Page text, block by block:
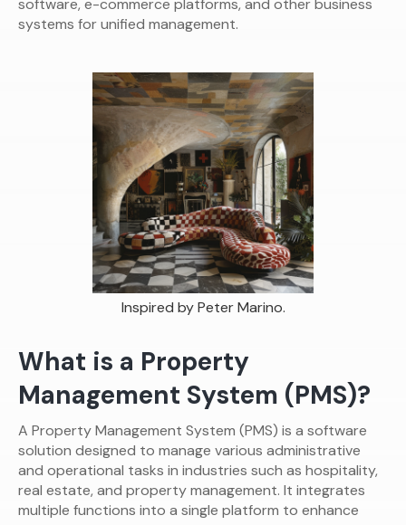
software, e-commerce platforms, and other business
systems for unified management.
Inspired by Peter Marino.
What is a Property
Management System (PMS)?
A Property Management System (PMS) is a software
solution designed to manage various administrative
and operational tasks in industries such as hospitality,
real estate, and property management. It integrates
multiple functions into a single platform to enhance